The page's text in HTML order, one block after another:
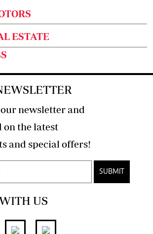
ESTATE
newsletter and
on the latest
and special offers!
SUBMIT
US